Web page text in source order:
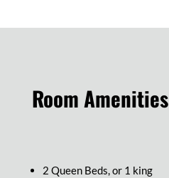
Room Amenities
2 Queen Beds, or 1 king